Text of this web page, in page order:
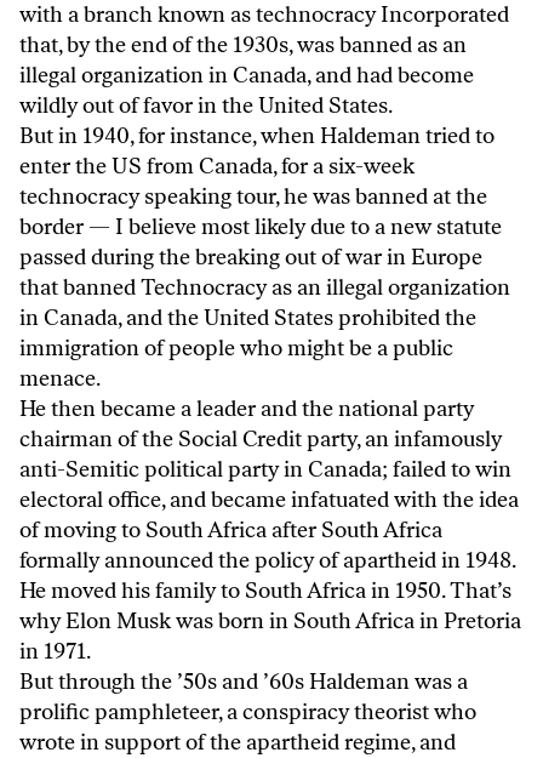
with a branch known as technocracy Incorporated
that, by the end of the 1930s, was banned as an
illegal organization in Canada, and had become
wildly out of favor in the United States.
But in 1940, for instance, when Haldeman tried to
enter the US from Canada, for a six-week
technocracy speaking tour, he was banned at the
border — I believe most likely due to a new statute
passed during the breaking out of war in Europe
that banned Technocracy as an illegal organization
in Canada, and the United States prohibited the
immigration of people who might be a public
menace.
He then became a leader and the national party
chairman of the Social Credit party, an infamously
anti-Semitic political party in Canada; failed to win
electoral office, and became infatuated with the idea
of moving to South Africa after South Africa
formally announced the policy of apartheid in 1948.
He moved his family to South Africa in 1950. That’s
why Elon Musk was born in South Africa in Pretoria
in 1971.
But through the ’50s and ’60s Haldeman was a
prolific pamphleteer, a conspiracy theorist who
wrote in support of the apartheid regime, and